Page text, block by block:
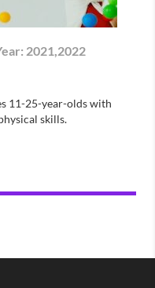
2021,2022
11-25-year-olds with
skills.